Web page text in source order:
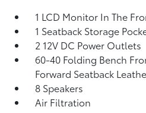
1 LCD Monitor In The
1 Seatback Storage
2 12V DC Power Outlets
60-40 Folding Bench
Forward Seatback
8 Speakers
Air Filtration